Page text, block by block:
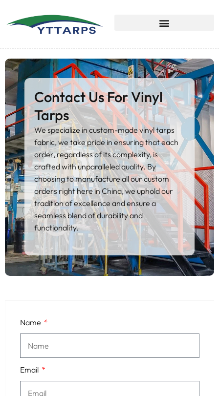
Contact Us For Vinyl
Tarps
We specialize in custom-made vinyl tarps
fabric, we take pride in ensuring that each
order, regardless of its complexity, is
crafted with unparalleled quality. By
choosing to manufacture all our custom
orders right here in China, we uphold our
tradition of excellence and ensure a
seamless blend of durability and
functionality.
Name
Email